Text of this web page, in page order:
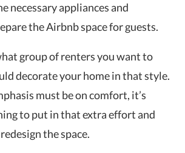
necessary appliances and
the Airbnb space for guests.
group of renters you want to
decorate your home in that style.
must be on comfort, it’s
to put in that extra effort and
the space.